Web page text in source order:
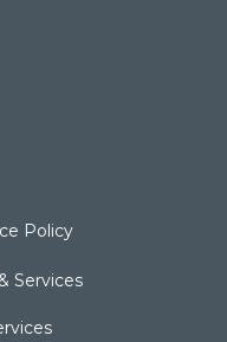
Policy
Services